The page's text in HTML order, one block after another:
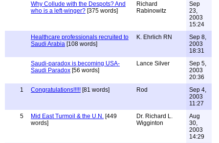
Why Collude with the Despots? And
who is a left-winger? [375 words]
Richard
Rabinowitz
Sep
23,
2003
15:24
Healthcare professionals recruited to
Saudi Arabia [108 words]
K. Ehrlich RN
Sep 8,
2003
18:31
Saudi-paradox is becoming USA-
Saudi Paradox [56 words]
Lance Silver
Sep 5,
2003
20:36
1
Congratulations!!!!! [81 words] Rod
Sep 4,
2003
11:27
5
Mid East Turmoil & the U.N. [449
words]
Dr. Richard L.
Wigginton
Aug
30,
2003
14:29